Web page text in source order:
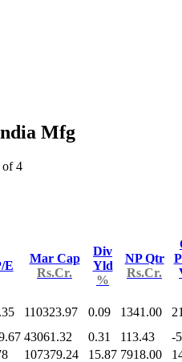
Mfg
of 4
E
Mar Cap
Rs.Cr.
Div
Yld
%
NP Qtr
Rs.Cr.
110323.97 0.09 1341.00
43061.32 0.31 113.43
-
107379.24 15.87 7918.00